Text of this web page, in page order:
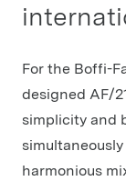
For the Boffi-
designed AF/
simplicity and
harmonious